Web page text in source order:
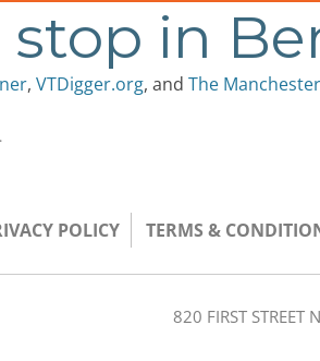
stop in
, VTDigger.org, and The
.
POLICY TERMS &
820 FIRST